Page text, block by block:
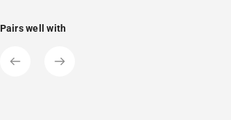
Pairs well with